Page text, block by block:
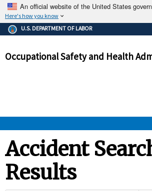
An official website of the United States
Here's how you know
The .gov means it's official.
Federal government websites often
government site.
ensures that you are
and that any information you
U.S. DEPARTMENT OF LABOR
Occupational Safety and Health
STANDARDS
Accident
Results